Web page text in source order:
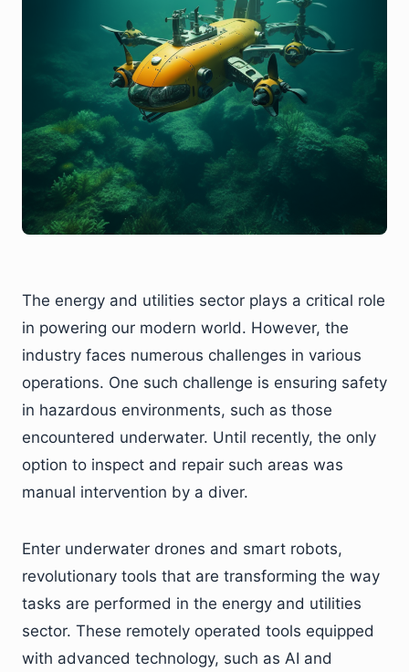
The energy and utilities sector plays a critical role
in powering our modern world. However, the
industry faces numerous challenges in various
operations. One such challenge is ensuring safety
in hazardous environments, such as those
encountered underwater. Until recently, the only
option to inspect and repair such areas was
manual intervention by a diver.
Enter underwater drones and smart robots,
revolutionary tools that are transforming the way
tasks are performed in the energy and utilities
sector. These remotely operated tools equipped
with advanced technology, such as AI and